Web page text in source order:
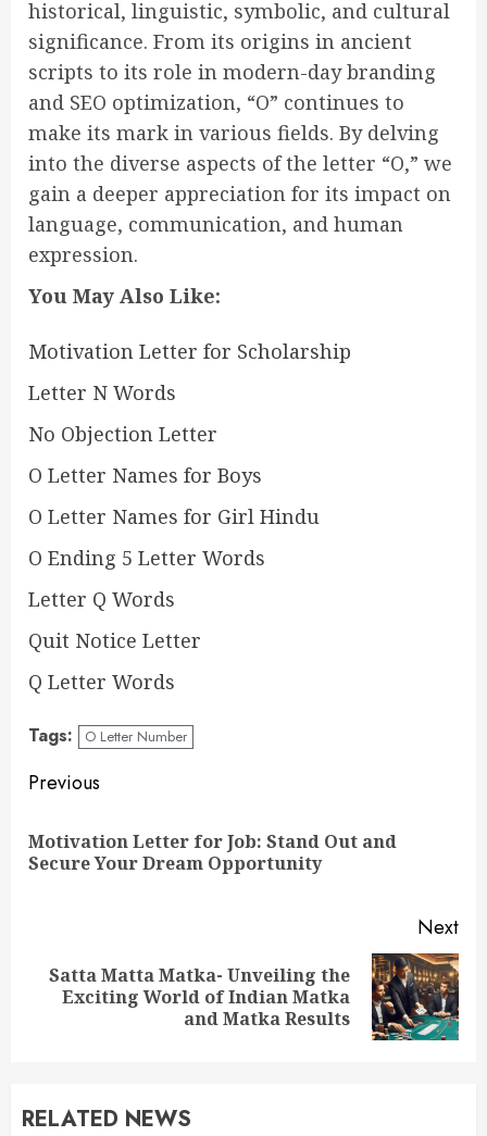
historical, linguistic, symbolic, and cultural
significance. From its origins in ancient
scripts to its role in modern-day branding
and SEO optimization, “O” continues to
make its mark in various fields. By delving
into the diverse aspects of the letter “O,” we
gain a deeper appreciation for its impact on
language, communication, and human
expression.
You May Also Like:
Motivation Letter for Scholarship
Letter N Words
No Objection Letter
O Letter Names for Boys
O Letter Names for Girl Hindu
O Ending 5 Letter Words
Letter Q Words
Quit Notice Letter
Q Letter Words
Tags: O Letter Number
Continue
Reading
Previous
Motivation Letter for Job: Stand Out and
Secure Your Dream Opportunity
Next
Next
Satta Matta Matka- Unveiling the
Exciting World of Indian Matka
and Matka Results
RELATED NEWS